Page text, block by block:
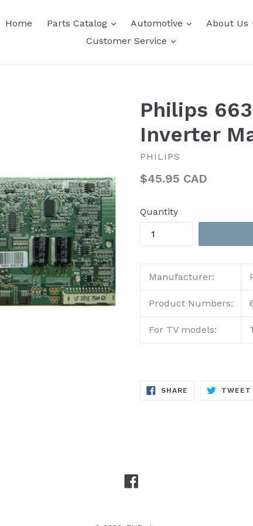
Home Parts Catalog expandAutomotive expandAbout Us
Customer Service
expand
Philips
Inverter
PHILIPS
Regular
$45.95 CAD
Quantity
Manufacturer:
Product Numbers:
For TV models:
SHARE SHARE
TWEET